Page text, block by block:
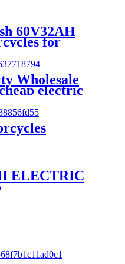
60V32AH
for
Wholesale
electric
friendly
ELECTRIC